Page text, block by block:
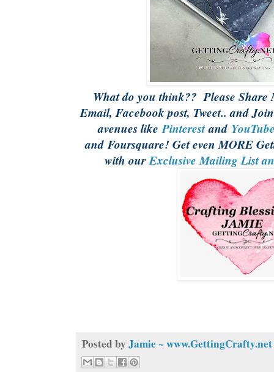
What do you think?? Please
Email, Facebook post, Tweet.. and
avenues likePinterestand
and Foursquare! Get even MORE
with ourExclusive Mailing List
Posted by Jamie ~ www.GettingCrafty.net